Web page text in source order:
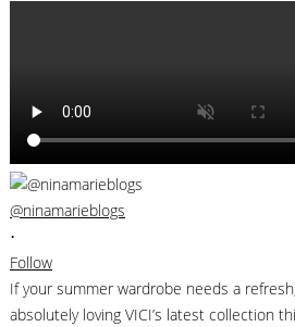
@ninamarieblogs
•
Follow
If your summer wardrobe needs a
absolutely loving VICI’s latest collection